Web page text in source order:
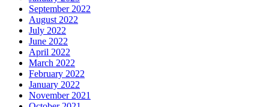
September 2022
August 2022
July 2022
June 2022
April 2022
March 2022
February 2022
January 2022
November 2021